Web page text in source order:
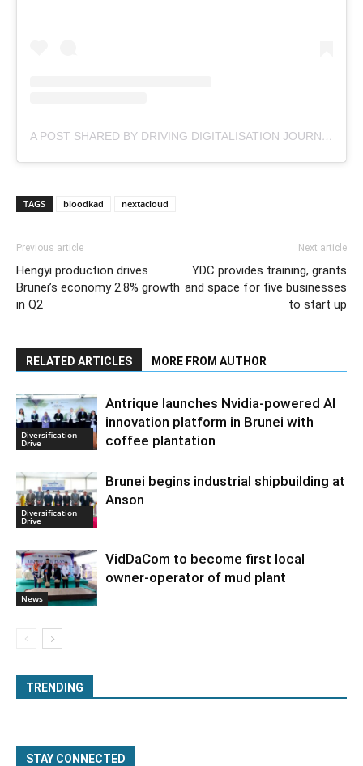
A POST SHARED BY DRIVING DIGITALISATION JOURNEY (@NEXTACLOUD)
TAGS bloodkad nextacloud
Previous article
Hengyi production drives
Brunei’s economy 2.8% growth
in Q2
Next article
YDC provides training, grants
and space for five businesses
to start up
RELATED ARTICLES MORE FROM AUTHOR
Diversification
Drive
Antrique launches Nvidia-powered AI
innovation platform in Brunei with
coffee plantation
Diversification
Drive
Brunei begins industrial shipbuilding at
Anson
News
VidDaCom to become first local
owner-operator of mud plant
TRENDING
STAY CONNECTED